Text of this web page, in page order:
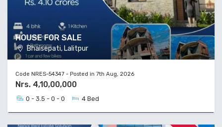
HOUSE FOR SALE
Bhaisepati, Lalitpur
Code NRES-54347 - Posted in 7th Aug, 2026
Nrs. 4,10,00,000
0 - 3.5 - 0 - 0 4 Bed